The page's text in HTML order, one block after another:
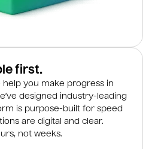
first.
help you make progress in
designed industry-leading
is purpose-built for speed
are digital and clear.
not weeks.